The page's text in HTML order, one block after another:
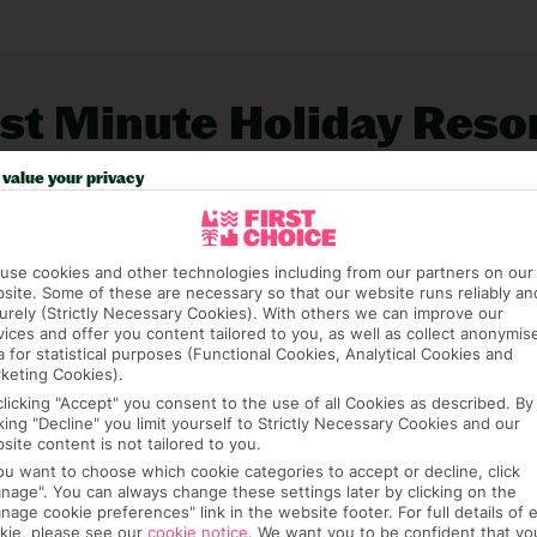
great late hotel and flight deals. All you have
Minute Holiday
Rosales Formentera
Es Pujols, Formentera, Balearic Islands, Spain
(487)
value your privacy
cookies and other technologies including from our partners on our
Some of these are necessary so that our website runs reliably
(Strictly Necessary Cookies). With others we can improve our
and offer you content tailored to you, as well as collect
for statistical purposes (Functional Cookies, Analytical Cookies and
Cookies).
"Accept" you consent to the use of all Cookies as described. By
"Decline" you limit yourself to Strictly Necessary Cookies and our
content is not tailored to you.
want to choose which cookie categories to accept or decline, click
You can always change these settings later by clicking on the
cookie preferences" link in the website footer. For full details of
please see our cookie notice. We want you to be confident that